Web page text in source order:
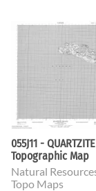
055J11 -
Topographic Map
Natural
Topo Maps